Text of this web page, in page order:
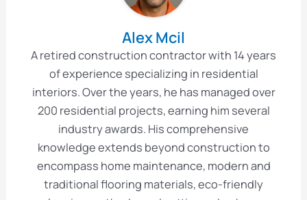
Alex Mcil
A retired construction contractor with 14 years
of experience specializing in residential
interiors. Over the years, he has managed over
200 residential projects, earning him several
industry awards. His comprehensive
knowledge extends beyond construction to
encompass home maintenance, modern and
traditional flooring materials, eco-friendly